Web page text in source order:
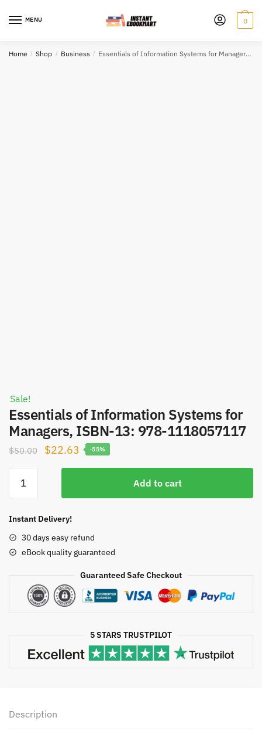
MENU 0
Home / Shop / Business / Essentials of Information Systems for Managers, ISBN-13: 978-1118057117
Sale!
Essentials of Information Systems for
Managers, ISBN-13: 978-1118057117
$50.00
Original
price
$50.00.
$22.63 Current
price
$22.63.
-55%
Systems
Managers,
ISBN-
1118057117
Add to cart
Instant Delivery!
30 days easy refund
eBook quality guaranteed
Guaranteed Safe Checkout
5 STARS TRUSTPILOT
Description